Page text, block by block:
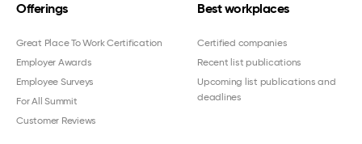
Offerings
Great Place To Work Certification
Employer Awards
Employee Surveys
For All Summit
Customer Reviews
Best workplaces
Certified companies
Recent list publications
Upcoming list publications and
deadlines